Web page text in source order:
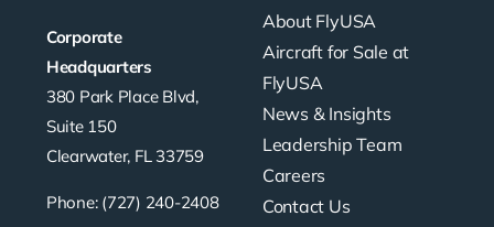
Corporate
Headquarters
380 Park Place Blvd,
Suite 150
Clearwater, FL 33759
Phone: (727) 240-2408
About FlyUSA
Aircraft for Sale at
FlyUSA
News & Insights
Leadership Team
Careers
Contact Us